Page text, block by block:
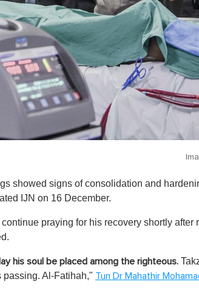
showed signs of consolidation and
IJN on 16 December.
praying for his recovery shortly after
his soul be placed among the righteous.
Al-Fatihah," Tun Dr Mahathir